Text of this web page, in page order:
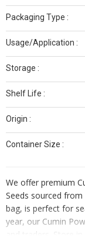
Packaging Type :
Usage/Application :
Storage :
Shelf Life :
Origin :
Container Size :
We offer premium
Seeds sourced
bag, is perfect for
year, our Cumin
and traders. Store